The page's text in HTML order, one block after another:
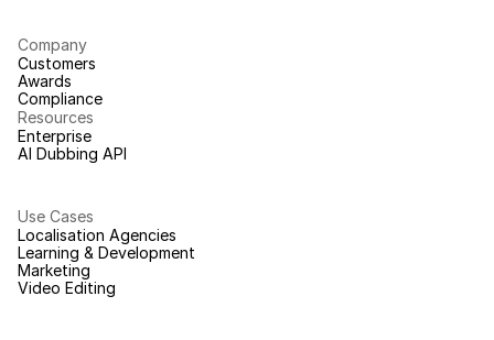
Company
Customers
Awards
Compliance
Resources
Enterprise
AI Dubbing API
Use Cases
Localisation Agencies
Learning & Development
Marketing
Video Editing